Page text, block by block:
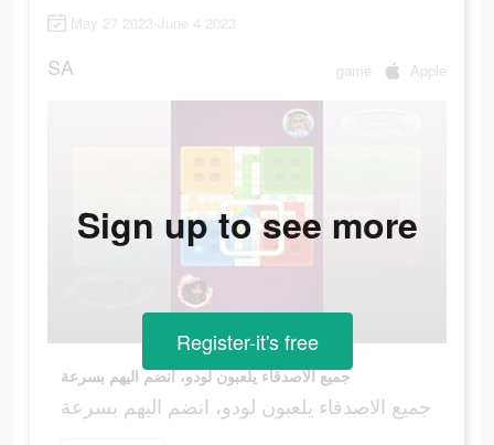
May 27 2023-June 4 2023
SA game Apple
جميع الاصدقاء يلعبون لودو، انضم اليهم بسرعة
جميع الاصدقاء يلعبون لودو، انضم اليهم بسرعة
Sign up to see more
Register-it's free